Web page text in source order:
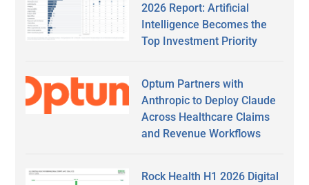
2026 Report: Artificial
Intelligence Becomes the
Top Investment Priority
Optum Partners with
Anthropic to Deploy Claude
Across Healthcare Claims
and Revenue Workflows
Rock Health H1 2026 Digital